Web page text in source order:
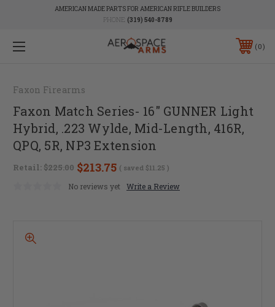
AMERICAN MADE PARTS FOR AMERICAN RIFLE BUILDERS
PHONE: (319) 540-8789
0
Faxon Firearms
Faxon Match Series- 16" GUNNER Light
Hybrid, .223 Wylde, Mid-Length, 416R,
QPQ, 5R, NP3 Extension
Retail: $225.00 $213.75 ( saved $11.25 )
No reviews yet Write a Review